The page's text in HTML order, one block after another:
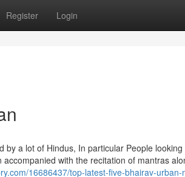
Register Login
by a lot of Hindus, In particular People
with the recitation of mantras
16686437/top-latest-five-bhairav-urban-